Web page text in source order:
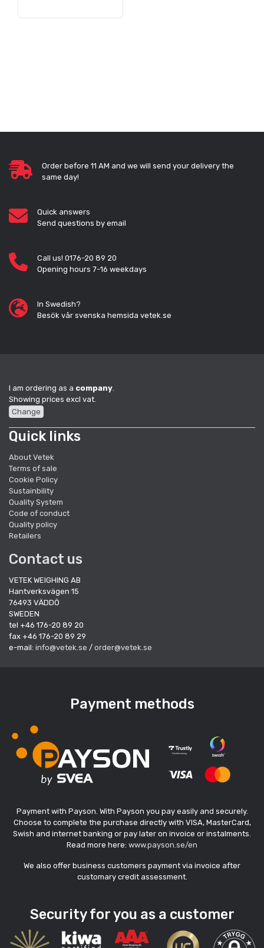
Order before 11 AM and we will send your delivery the
same day!
Quick answers
Send questions by email
Call us! 0176-20 89 20
Opening hours 7-16 weekdays
In Swedish?
Besök vår svenska hemsida vetek.se
I am ordering as a company.
Showing prices excl vat.
Change
Quick links
About Vetek
Terms of sale
Cookie Policy
Sustainbility
Quality System
Code of conduct
Quality policy
Retailers
Contact us
VETEK WEIGHING AB
Hantverksvägen 15
76493 VÄDDÖ
SWEDEN
tel +46 176-20 89 20
fax +46 176-20 89 29
e-mail: info@vetek.se / order@vetek.se
Payment methods
Payment with Payson. With Payson you pay easily and securely.
Choose to complete the purchase directly with VISA, MasterCard,
Swish and internet banking or pay later on invoice or instalments.
Read more here: www.payson.se/en
We also offer business customers payment via invoice after
customary credit assessment.
Security for you as a customer